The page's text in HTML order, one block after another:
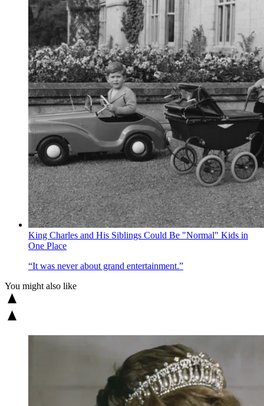
King Charles and His Siblings Could Be "Normal" Kids in
One Place
“It was never about grand entertainment.”
You might also like